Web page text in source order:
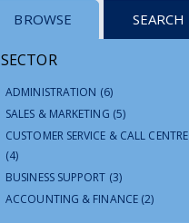
BROWSE SEARCH
SECTOR
ADMINISTRATION (6)
SALES & MARKETING (5)
CUSTOMER SERVICE & CALL CENTRE
(4)
BUSINESS SUPPORT (3)
ACCOUNTING & FINANCE (2)